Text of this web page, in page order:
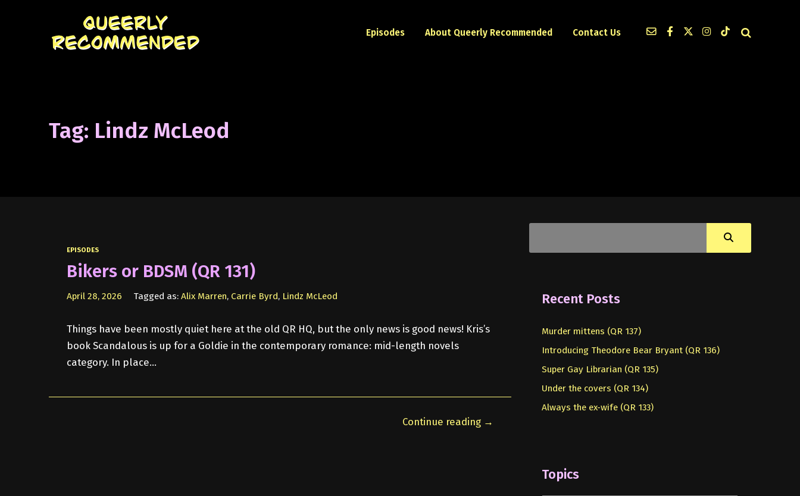
Episodes About Queerly Recommended Contact Us
Tag: Lindz McLeod
EPISODES
Bikers or BDSM (QR 131)
April 28, 2026 Tagged as: Alix Marren, Carrie Byrd, Lindz McLeod
Things have been mostly quiet here at the old QR HQ, but the only news is good news! Kris’s
book Scandalous is up for a Goldie in the contemporary romance: mid-length novels
category. In place…
Continue reading →
Recent Posts
Murder mittens (QR 137)
Introducing Theodore Bear Bryant (QR 136)
Super Gay Librarian (QR 135)
Under the covers (QR 134)
Always the ex-wife (QR 133)
Topics